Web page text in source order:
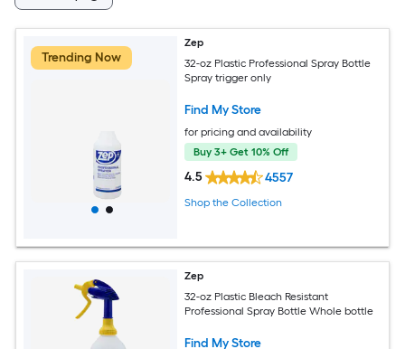
Trending Now
Zep
32-oz Plastic Professional Spray Bottle
Spray trigger only
Find My Store
for pricing and availability
Buy 3+ Get 10% Off
4.5 4557
Shop the Collection
Zep
32-oz Plastic Bleach Resistant
Professional Spray Bottle Whole bottle
Find My Store